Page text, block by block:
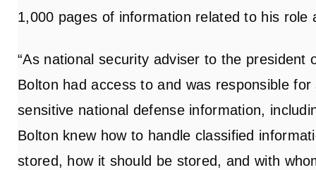
1,000 pages of information related to his role
“As national security adviser to the president
Bolton had access to and was responsible
sensitive national defense information,
Bolton knew how to handle classified
stored, how it should be stored, and with